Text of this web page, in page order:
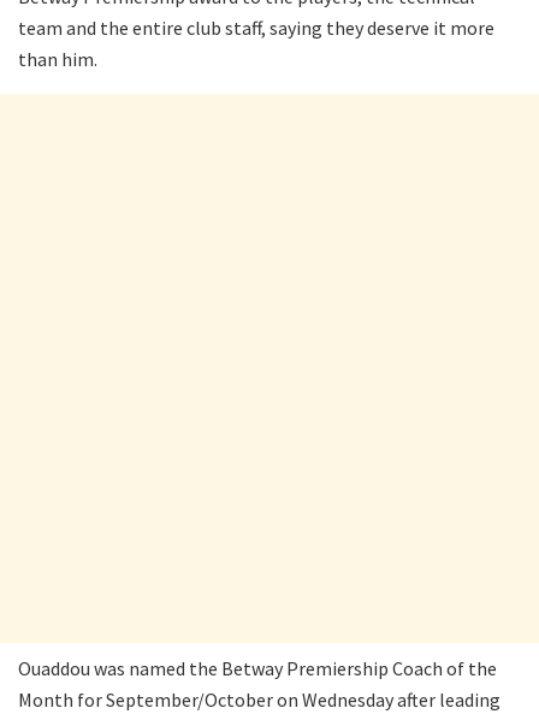
team and the entire club staff, saying they deserve it more
than him.
Ouaddou was named the Betway Premiership Coach of the
Month for September/October on Wednesday after leading